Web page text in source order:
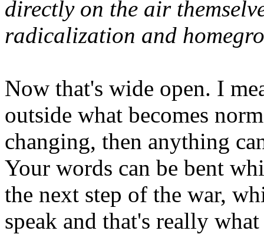
directly on the air
radicalization and
Now that's wide open. I
outside what becomes
changing, then anything
Your words can be bent
the next step of the war,
speak and that's really